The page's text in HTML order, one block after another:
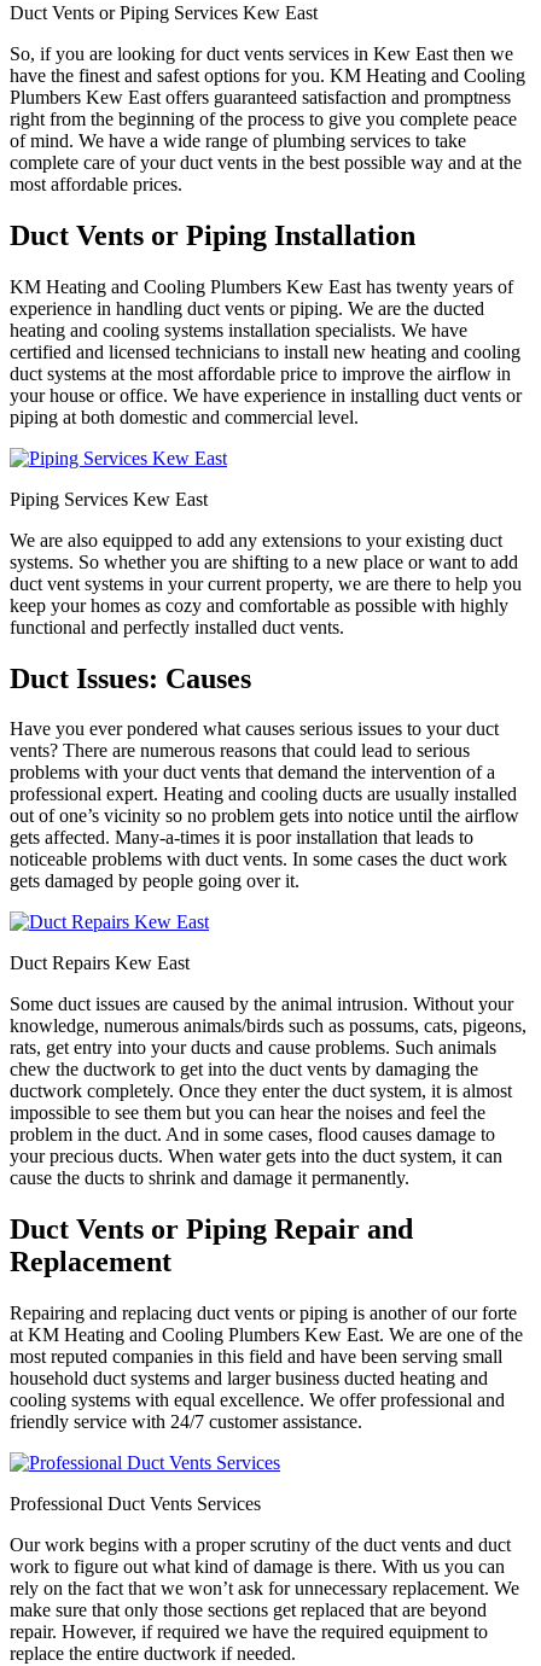
Duct Vents or Piping Services Kew East
So, if you are looking for duct vents services in Kew East then we
have the finest and safest options for you. KM Heating and Cooling
Plumbers Kew East offers guaranteed satisfaction and promptness
right from the beginning of the process to give you complete peace
of mind. We have a wide range of plumbing services to take
complete care of your duct vents in the best possible way and at the
most affordable prices.
Duct Vents or Piping Installation
KM Heating and Cooling Plumbers Kew East has twenty years of
experience in handling duct vents or piping. We are the ducted
heating and cooling systems installation specialists. We have
certified and licensed technicians to install new heating and cooling
duct systems at the most affordable price to improve the airflow in
your house or office. We have experience in installing duct vents or
piping at both domestic and commercial level.
Piping Services Kew East
We are also equipped to add any extensions to your existing duct
systems. So whether you are shifting to a new place or want to add
duct vent systems in your current property, we are there to help you
keep your homes as cozy and comfortable as possible with highly
functional and perfectly installed duct vents.
Duct Issues: Causes
Have you ever pondered what causes serious issues to your duct
vents? There are numerous reasons that could lead to serious
problems with your duct vents that demand the intervention of a
professional expert. Heating and cooling ducts are usually installed
out of one’s vicinity so no problem gets into notice until the airflow
gets affected. Many-a-times it is poor installation that leads to
noticeable problems with duct vents. In some cases the duct work
gets damaged by people going over it.
Duct Repairs Kew East
Some duct issues are caused by the animal intrusion. Without your
knowledge, numerous animals/birds such as possums, cats, pigeons,
rats, get entry into your ducts and cause problems. Such animals
chew the ductwork to get into the duct vents by damaging the
ductwork completely. Once they enter the duct system, it is almost
impossible to see them but you can hear the noises and feel the
problem in the duct. And in some cases, flood causes damage to
your precious ducts. When water gets into the duct system, it can
cause the ducts to shrink and damage it permanently.
Duct Vents or Piping Repair and
Replacement
Repairing and replacing duct vents or piping is another of our forte
at KM Heating and Cooling Plumbers Kew East. We are one of the
most reputed companies in this field and have been serving small
household duct systems and larger business ducted heating and
cooling systems with equal excellence. We offer professional and
friendly service with 24/7 customer assistance.
Professional Duct Vents Services
Our work begins with a proper scrutiny of the duct vents and duct
work to figure out what kind of damage is there. With us you can
rely on the fact that we won’t ask for unnecessary replacement. We
make sure that only those sections get replaced that are beyond
repair. However, if required we have the required equipment to
replace the entire ductwork if needed.